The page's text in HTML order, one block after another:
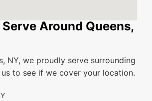
Around Queens,
NY, we proudly serve surrounding
to see if we cover your location.